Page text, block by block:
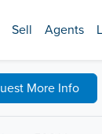
Sell Agents
More Info